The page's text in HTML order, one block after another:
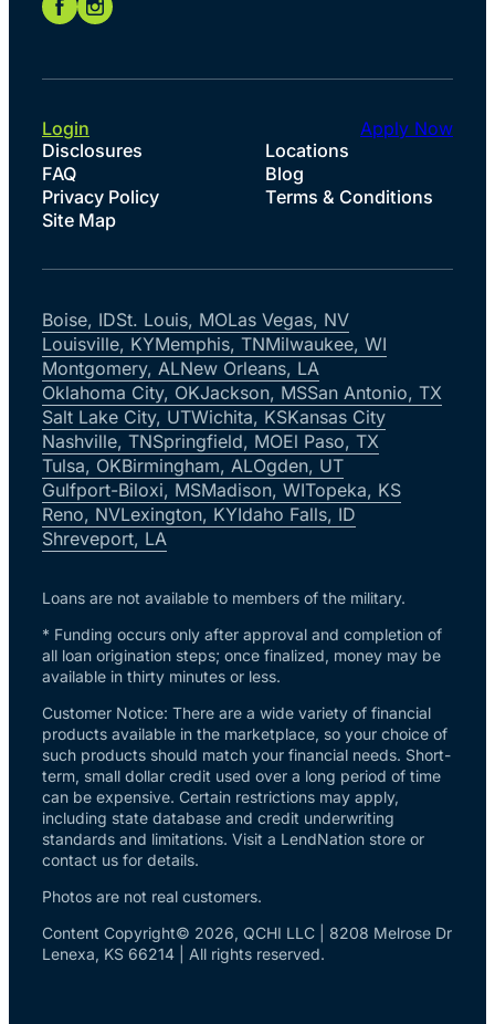
Disclosures
Locations
FAQ
Blog
Privacy Policy
Terms & Conditions
Site Map
Login Apply Now
Boise, IDSt. Louis, MOLas Vegas, NV
Louisville, KYMemphis, TNMilwaukee, WI
Montgomery, ALNew Orleans, LA
Oklahoma City, OKJackson, MSSan Antonio, TX
Salt Lake City, UTWichita, KSKansas City
Nashville, TNSpringfield, MOEl Paso, TX
Tulsa, OKBirmingham, ALOgden, UT
Gulfport-Biloxi, MSMadison, WITopeka, KS
Reno, NVLexington, KYIdaho Falls, ID
Shreveport, LA
Loans are not available to members of the military.
* Funding occurs only after approval and completion of
all loan origination steps; once finalized, money may be
available in thirty minutes or less.
Customer Notice: There are a wide variety of financial
products available in the marketplace, so your choice of
such products should match your financial needs. Short-
term, small dollar credit used over a long period of time
can be expensive. Certain restrictions may apply,
including state database and credit underwriting
standards and limitations. Visit a LendNation store or
contact us for details.
Photos are not real customers.
Content Copyright© 2026, QCHI LLC | 8208 Melrose Dr
Lenexa, KS 66214 | All rights reserved.